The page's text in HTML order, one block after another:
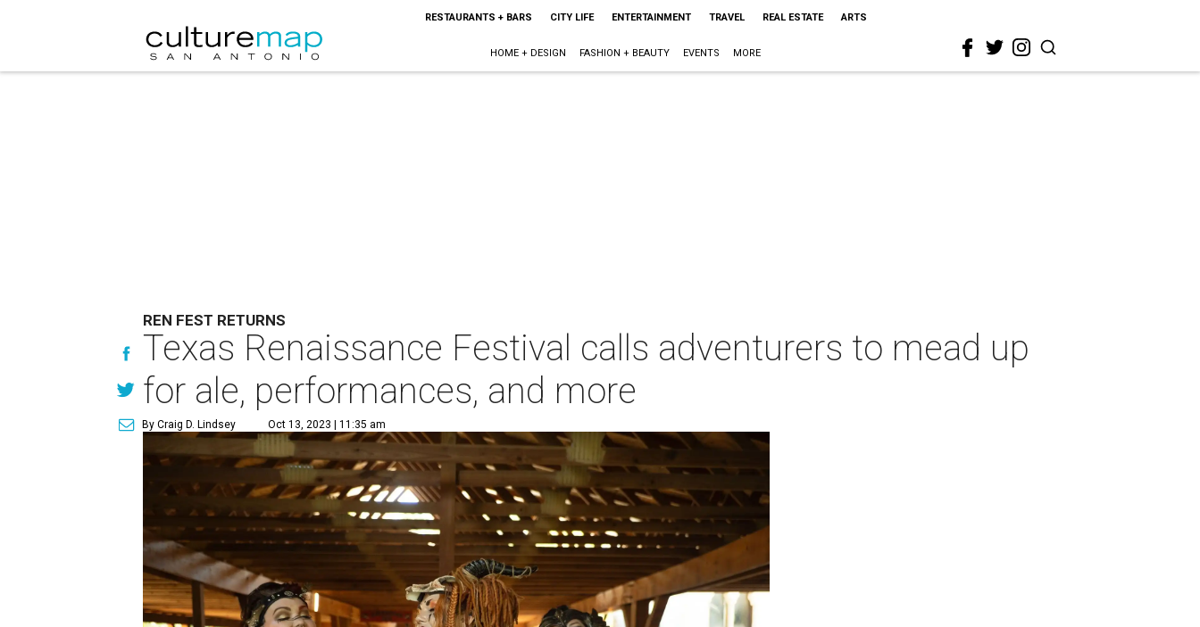
RESTAURANTS + BARS CITY LIFE ENTERTAINMENT TRAVEL REAL ESTATE ARTS
HOME + DESIGN FASHION + BEAUTY EVENTS MORE
REN FEST RETURNS
Texas Renaissance Festival calls adventurers to mead up
for ale, performances, and more
By Craig D. Lindsey Oct 13, 2023 | 11:35 am